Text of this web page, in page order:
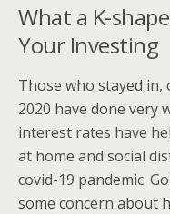
What a K-
Your Investing
Those who stayed
2020 have done very
interest rates have
at home and social
covid-19 pandemic.
some concern about